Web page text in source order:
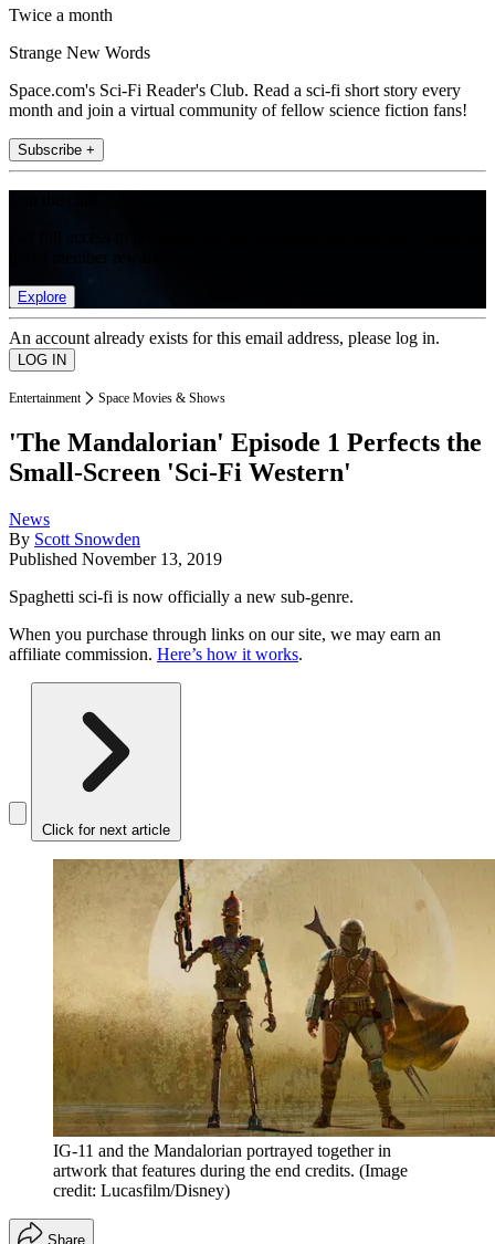
Twice a month
Strange New Words
Space.com's Sci-Fi Reader's Club. Read a sci-fi short story every
month and join a virtual community of fellow science fiction fans!
Subscribe +
Explore
An account already exists for this email address, please log in.
Entertainment Space Movies & Shows
'The Mandalorian' Episode 1 Perfects the
Small-Screen 'Sci-Fi Western'
News
By Scott Snowden
Published November 13, 2019
Spaghetti sci-fi is now officially a new sub-genre.
When you purchase through links on our site, we may earn an
affiliate commission. Here’s how it works.
Click for next article
IG-11 and the Mandalorian portrayed together in
artwork that features during the end credits. (Image
credit: Lucasfilm/Disney)
Share